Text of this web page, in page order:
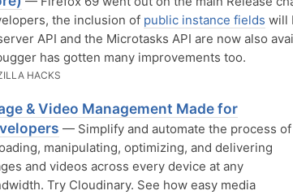
the inclusion of public instance fields will
API and the Microtasks API are now also
has gotten many improvements too.
HACKS
& Video Management Made for
— Simplify and automate the process of
manipulating, optimizing, and delivering
and videos across every device at any
Try Cloudinary. See how easy media